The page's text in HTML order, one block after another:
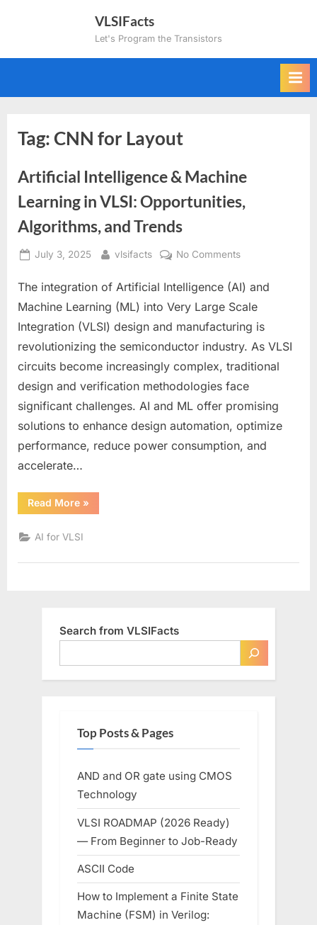
VLSIFacts
Let's Program the Transistors
Tag:CNN for Layout
Artificial Intelligence & Machine
Learning in VLSI: Opportunities,
Algorithms, and Trends
Posted
July 3, 2025 By
vlsifacts No Commentson
Intelligence
&
Learning
in
VLSI:
Opportunities,
Algorithms,
Trends
The integration of Artificial Intelligence (AI) and
Machine Learning (ML) into Very Large Scale
Integration (VLSI) design and manufacturing is
revolutionizing the semiconductor industry. As VLSI
circuits become increasingly complex, traditional
design and verification methodologies face
significant challenges. AI and ML offer promising
solutions to enhance design automation, optimize
performance, reduce power consumption, and
accelerate…
Read More“Artificial
Intelligence
Machine
Learning
VLSI:
»
AI for VLSI
Search from VLSIFacts
Top Posts & Pages
AND and OR gate using CMOS
Technology
VLSI ROADMAP (2026 Ready)
— From Beginner to Job-Ready
ASCII Code
How to Implement a Finite State
Machine (FSM) in Verilog: